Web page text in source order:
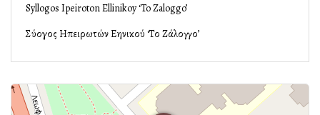
Syllogos Ipeiroton Ellinikoy ‘To Zaloggo’
Σύλλογος Ηπειρωτών Ελληνικού ‘Το Ζάλογγο’